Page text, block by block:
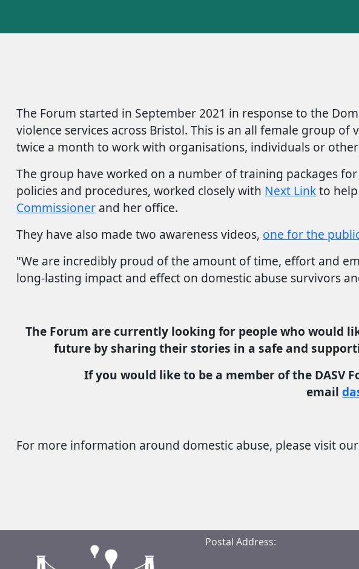
The Forum started in September 2021 in response to the
violence services across Bristol. This is an all female group
twice a month to work with organisations, individuals or
The group have worked on a number of training packages
policies and procedures, worked closely with Next Linkto
Commissioner and her office.
They have also made two awareness videos, one for the
"We are incredibly proud of the amount of time, effort and
long-lasting impact and effect on domestic abuse survivors
The Forum are currently looking for people who would
future by sharing their stories in a safe and
If you would like to be a member of the
email
For more information around domestic abuse, please visit
Postal Address: